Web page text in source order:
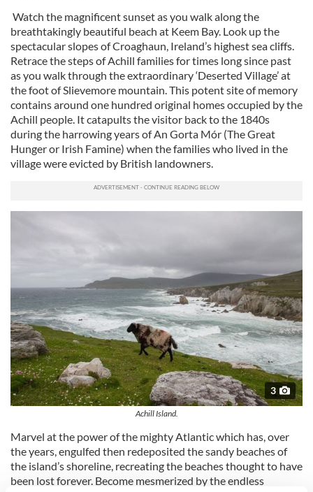
Watch the magnificent sunset as you walk along the
breathtakingly beautiful beach at Keem Bay. Look up the
spectacular slopes of Croaghaun, Ireland’s highest sea cliffs.
Retrace the steps of Achill families for times long since past
as you walk through the extraordinary ‘Deserted Village’ at
the foot of Slievemore mountain. This potent site of memory
contains around one hundred original homes occupied by the
Achill people. It catapults the visitor back to the 1840s
during the harrowing years of An Gorta Mór (The Great
Hunger or Irish Famine) when the families who lived in the
village were evicted by British landowners.
3
Achill Island.
Marvel at the power of the mighty Atlantic which has, over
the years, engulfed then redeposited the sandy beaches of
the island’s shoreline, recreating the beaches thought to have
been lost forever. Become mesmerized by the endless